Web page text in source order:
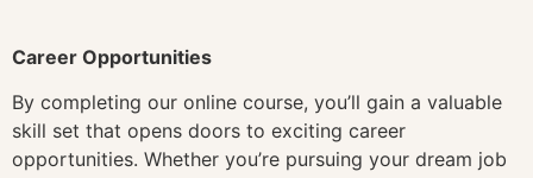
Career Opportunities
By completing our online course, you’ll gain a valuable
skill set that opens doors to exciting career
opportunities. Whether you’re pursuing your dream job